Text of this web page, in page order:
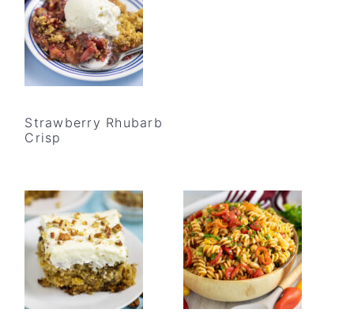
Strawberry Rhubarb
Crisp